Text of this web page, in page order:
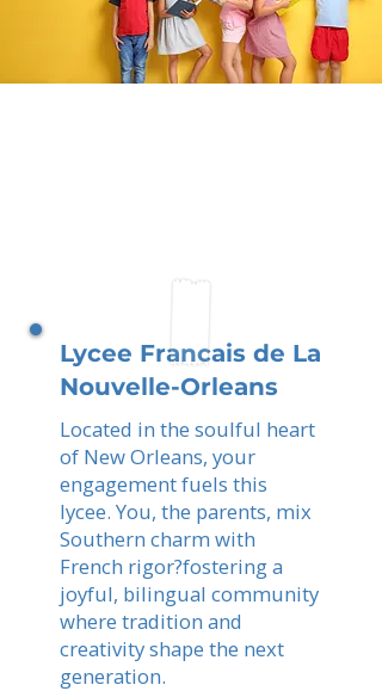
Lycee Francais de La
Nouvelle-Orleans
Located in the soulful heart
of New Orleans, your
engagement fuels this
lycee. You, the parents, mix
Southern charm with
French rigor?fostering a
joyful, bilingual community
where tradition and
creativity shape the next
generation.